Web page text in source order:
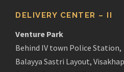
DELIVERY CENTER – II
Venture Park
Behind IV town Police Station,
Balayya Sastri Layout,